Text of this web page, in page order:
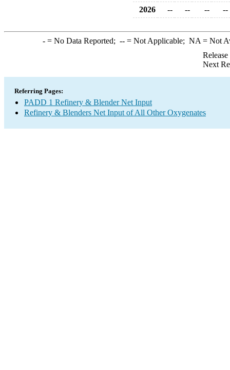
2026
-- -- -- --
-= No Data Reported; --= Not Applicable; NA = Not
Next
Referring Pages:
PADD 1 Refinery & Blender Net Input
Refinery & Blenders Net Input of All Other Oxygenates